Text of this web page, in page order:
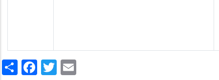
ShareFacebook
Twitter